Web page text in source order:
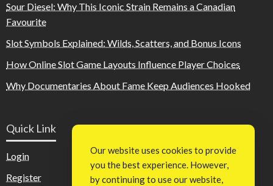
Sour Diesel: Why This Iconic Strain Remains a Canadian
Favourite
Slot Symbols Explained: Wilds, Scatters, and Bonus Icons
How Online Slot Game Layouts Influence Player Choices
Why Documentaries About Fame Keep Audiences Hooked
Quick Link
Login
Register
Our website uses cookies to provide
you the best experience. However,
by continuing to use our website,